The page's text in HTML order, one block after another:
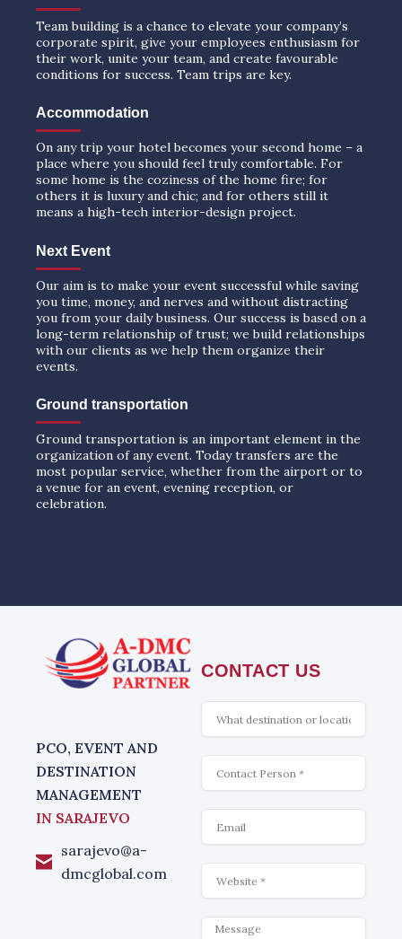
Team building is a chance to elevate your company’s
corporate spirit, give your employees enthusiasm for
their work, unite your team, and create favourable
conditions for success. Team trips are key.
Accommodation
On any trip your hotel becomes your second home – a
place where you should feel truly comfortable. For
some home is the coziness of the home fire; for
others it is luxury and chic; and for others still it
means a high-tech interior-design project.
Next Event
Our aim is to make your event successful while saving
you time, money, and nerves and without distracting
you from your daily business. Our success is based on a
long-term relationship of trust; we build relationships
with our clients as we help them organize their
events.
Ground transportation
Ground transportation is an important element in the
organization of any event. Today transfers are the
most popular service, whether from the airport or to
a venue for an event, evening reception, or
celebration.
PCO, EVENT AND
DESTINATION
MANAGEMENT
IN SARAJEVO
sarajevo@a-
dmcglobal.com
CONTACT US
interesting
Message